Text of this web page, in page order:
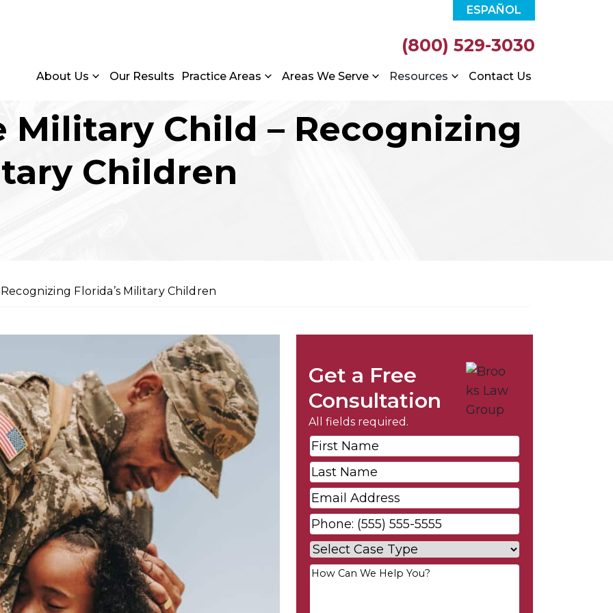
ESPAÑOL
(800) 529-3030
About Us Our Results Practice Areas Areas We Serve Resources Contact Us
Child – Recognizing
Children
Florida’s Military Children
Get a Free
Consultation
All fields required.
First
Name*
Last
Name*
Email*
Phone*
Case
Type*
Your